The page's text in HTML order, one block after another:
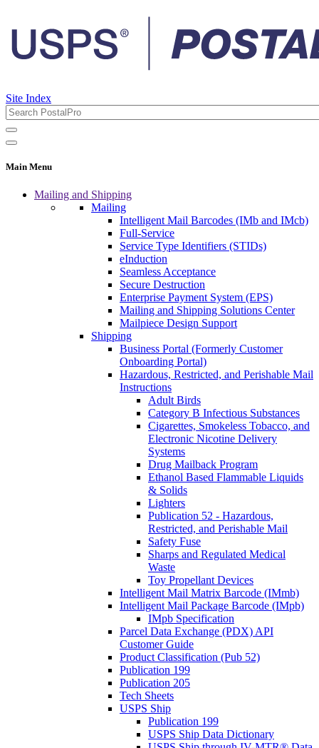
Site Index
Main Menu
Mailing and Shipping
Mailing
Intelligent Mail Barcodes (IMb and IMcb)
Full-Service
Service Type Identifiers (STIDs)
eInduction
Seamless Acceptance
Secure Destruction
Enterprise Payment System (EPS)
Mailing and Shipping Solutions Center
Mailpiece Design Support
Shipping
Business Portal (Formerly Customer
Onboarding Portal)
Hazardous, Restricted, and Perishable Mail
Instructions
Adult Birds
Category B Infectious Substances
Cigarettes, Smokeless Tobacco, and
Electronic Nicotine Delivery
Systems
Drug Mailback Program
Ethanol Based Flammable Liquids
& Solids
Lighters
Publication 52 - Hazardous,
Restricted, and Perishable Mail
Safety Fuse
Sharps and Regulated Medical
Waste
Toy Propellant Devices
Intelligent Mail Matrix Barcode (IMmb)
Intelligent Mail Package Barcode (IMpb)
IMpb Specification
Parcel Data Exchange (PDX) API
Customer Guide
Product Classification (Pub 52)
Publication 199
Publication 205
Tech Sheets
USPS Ship
Publication 199
USPS Ship Data Dictionary